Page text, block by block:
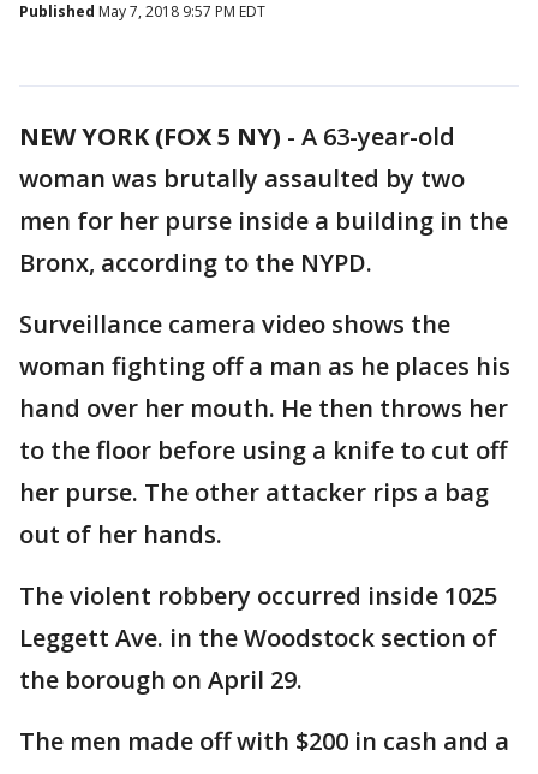
Published May 7, 2018 9:57 PM EDT
NEW YORK (FOX 5 NY) - A 63-year-old
woman was brutally assaulted by two
men for her purse inside a building in the
Bronx, according to the NYPD.
Surveillance camera video shows the
woman fighting off a man as he places his
hand over her mouth. He then throws her
to the floor before using a knife to cut off
her purse. The other attacker rips a bag
out of her hands.
The violent robbery occurred inside 1025
Leggett Ave. in the Woodstock section of
the borough on April 29.
The men made off with $200 in cash and a